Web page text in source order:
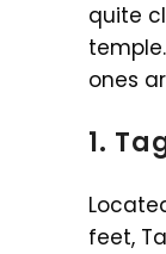
quite
ones
1.
feet,